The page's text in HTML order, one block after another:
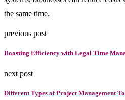
the same time.
previous post
Boosting Efficiency with Legal Time
next post
Different Types of Project Management